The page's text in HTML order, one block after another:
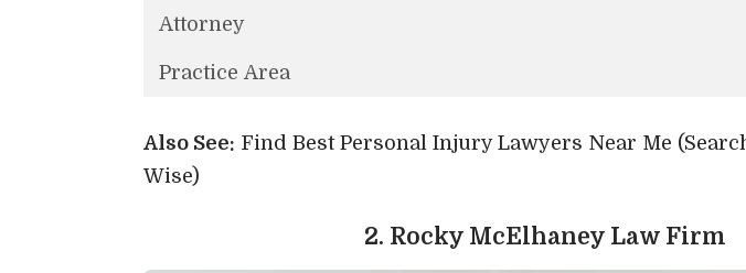
Attorney
Practice Area
Also See: Find Best Personal Injury Lawyers Near Me
Wise)
2. Rocky McElhaney Law Firm